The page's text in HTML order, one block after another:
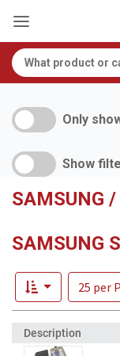
Only
Show
SAMSUNG
SAMSUNG
25 per